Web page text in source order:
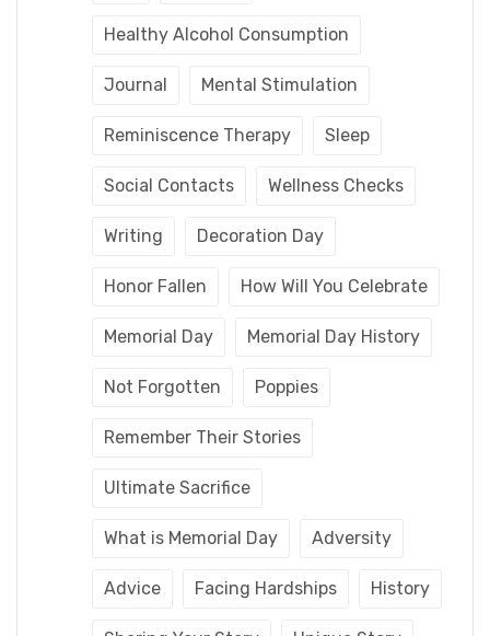
Healthy Alcohol Consumption
Journal Mental Stimulation
Reminiscence Therapy Sleep
Social Contacts Wellness Checks
Writing Decoration Day
Honor Fallen How Will You Celebrate
Memorial Day Memorial Day History
Not Forgotten Poppies
Remember Their Stories
Ultimate Sacrifice
What is Memorial Day Adversity
Advice Facing Hardships History